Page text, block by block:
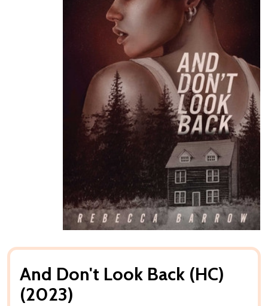
And Don't Look Back (HC)
(2023)